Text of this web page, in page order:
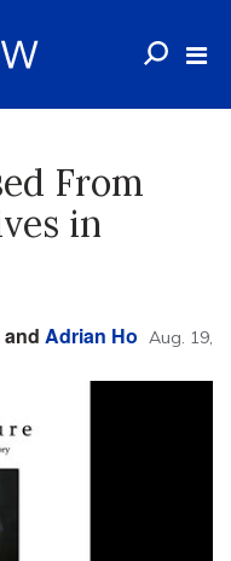
From
in
and Adrian Ho Aug. 19,